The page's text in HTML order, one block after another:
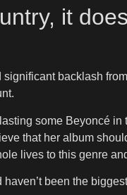
it
significant backlash
some Beyoncé
that her album
lives to this genre
been the